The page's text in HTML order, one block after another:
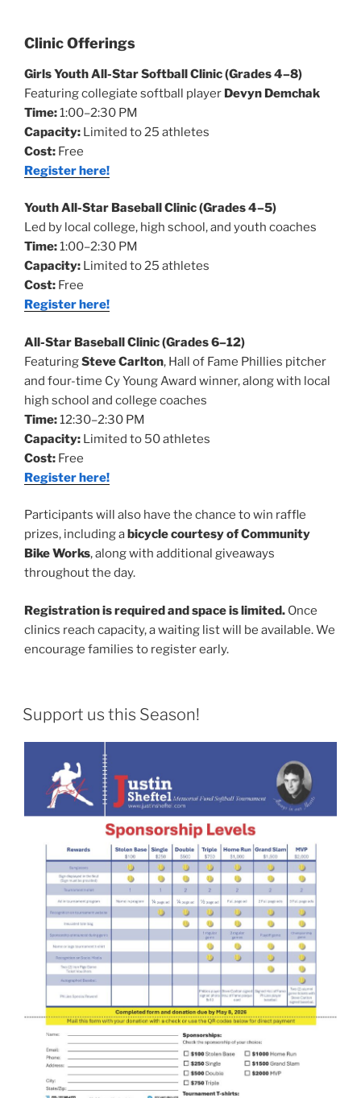
Clinic Offerings
Girls Youth All-Star Softball Clinic (Grades 4–8)
Featuring collegiate softball player Devyn Demchak
Time:1:00–2:30 PM
Capacity: Limited to 25 athletes
Cost: Free
Register here!
Youth All-Star Baseball Clinic (Grades 4–5)
Led by local college, high school, and youth coaches
Time:1:00–2:30 PM
Capacity: Limited to 25 athletes
Cost: Free
Register here!
All-Star Baseball Clinic (Grades 6–12)
FeaturingSteve Carlton, Hall of Fame Phillies pitcher
and four-time Cy Young Award winner, along with local
high school and college coaches
Time:12:30–2:30 PM
Capacity: Limited to 50 athletes
Cost: Free
Register here!
Participants will also have the chance to win raffle
prizes, including abicycle courtesy of Community
Bike Works, along with additional giveaways
throughout the day.
Registration is required and space is limited. Once
clinics reach capacity, a waiting list will be available. We
encourage families to register early.
POSTED
ON
Support us this Season!